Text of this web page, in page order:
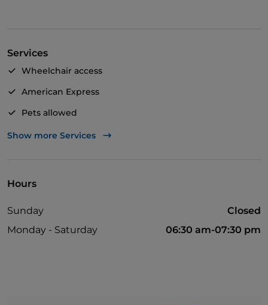
Services
Wheelchair access
American Express
Pets allowed
Apple Pay
Mastercard
Non-smokers
Show more Services
Hours
Sunday
Closed
Monday - Saturday
06:30 am-07:30 pm